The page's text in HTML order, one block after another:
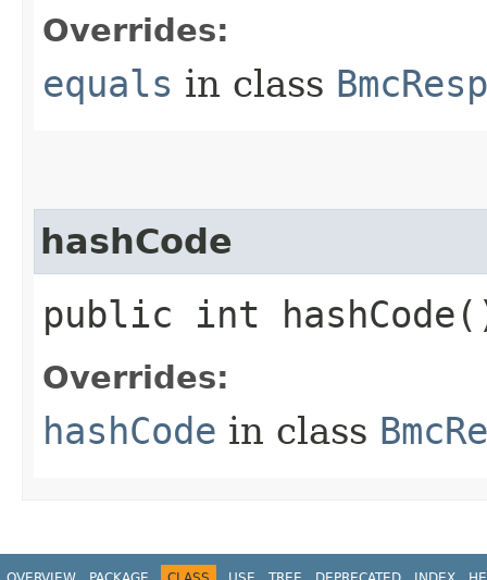
Overrides:
equals in class
hashCode
public int
Overrides:
hashCode in class